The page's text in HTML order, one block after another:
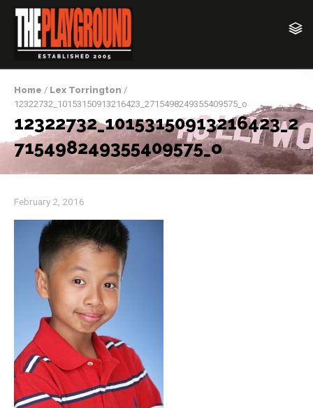
Home / Lex Torrington /
12322732_10153150913216423_2715498249355409575_o
12322732_10153150913216423_2
715498249355409575_o
February 2, 2016